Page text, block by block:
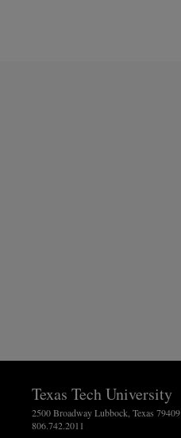
Texas Tech University
2500 Broadway Lubbock, Texas 79409
806.742.2011